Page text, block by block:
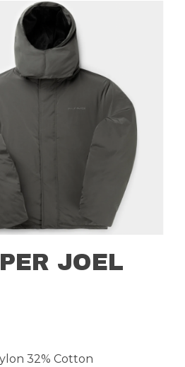
slideshow Items
JOEL
32% Cotton